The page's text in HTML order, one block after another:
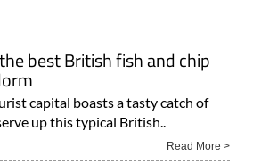
best British fish and chip
capital boasts a tasty catch of
up this typical British..
Read More >